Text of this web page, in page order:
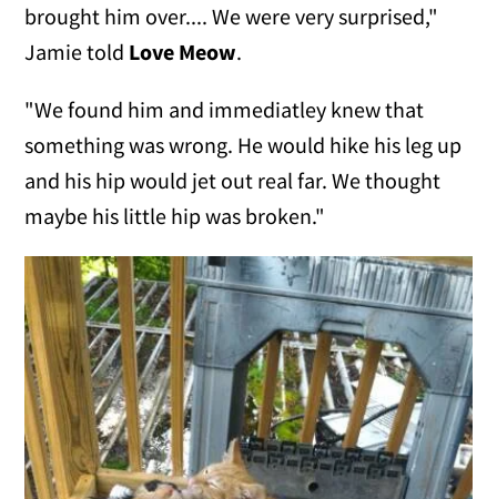
brought him over.... We were very surprised,"
Jamie told Love Meow.
"We found him and immediatley knew that
something was wrong. He would hike his leg up
and his hip would jet out real far. We thought
maybe his little hip was broken."